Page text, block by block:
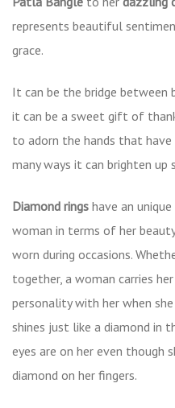
represents beautiful
grace.
It can be the bridge
it can be a sweet gift of
to adorn the hands that have
many ways it can brighten up
Diamond rings have an
woman in terms of her
worn during occasions.
together, a woman carries
personality with her when she
shines just like a diamond in
eyes are on her even though
diamond on her fingers.